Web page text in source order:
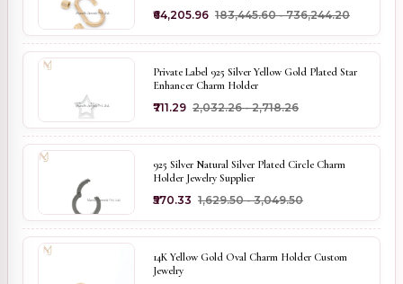
₹64,205.96 ₹183,445.60 - ₹736,244.20
Private Label 925 Silver Yellow Gold Plated Star
Enhancer Charm Holder
₹711.29 ₹2,032.26 - ₹2,718.26
925 Silver Natural Silver Plated Circle Charm
Holder Jewelry Supplier
₹570.33 ₹1,629.50 - ₹3,049.50
14K Yellow Gold Oval Charm Holder Custom
Jewelry